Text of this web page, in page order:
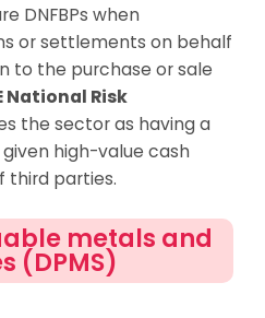
DNFBPs when
or settlements on behalf
to the purchase or sale
National Risk
the sector as having a
given high-value cash
third parties.
metals and
(DPMS)